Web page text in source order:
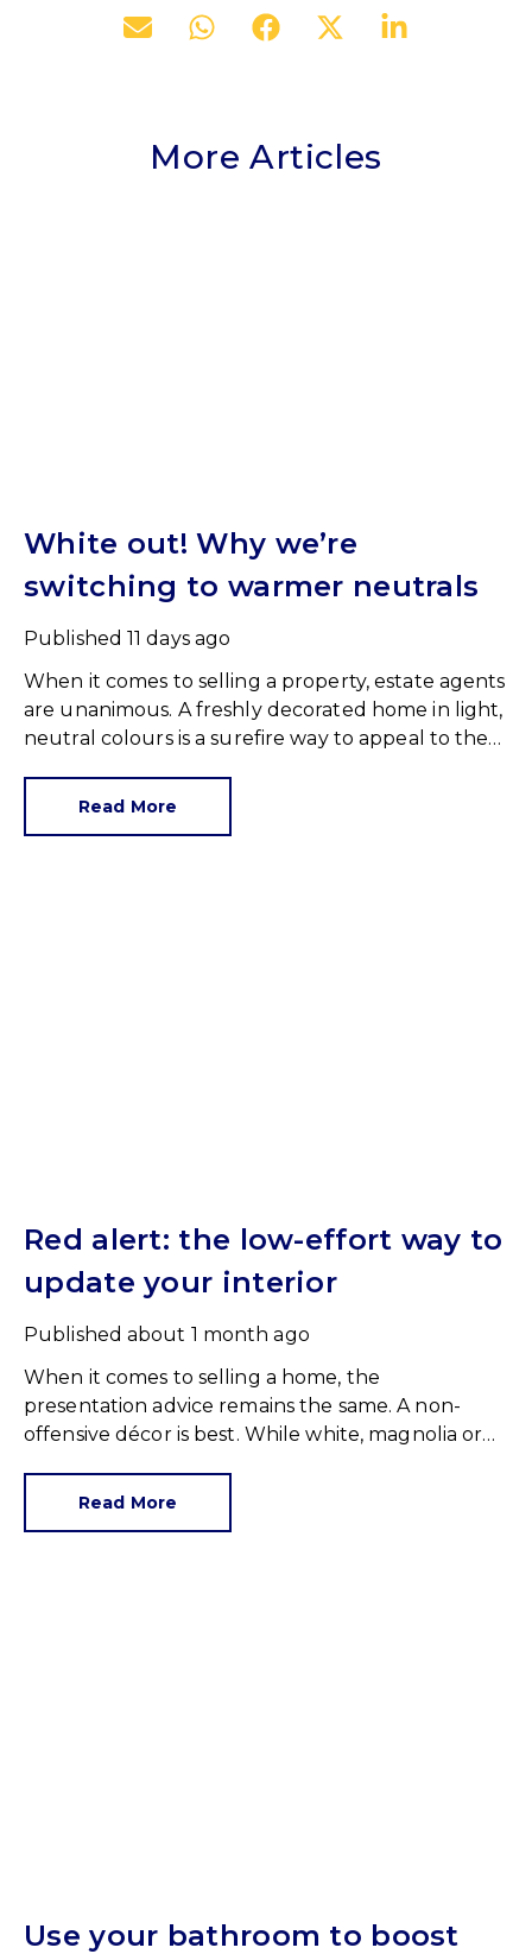
More Articles
White out! Why we’re
switching to warmer neutrals
Published 11 days ago
When it comes to selling a property, estate agents
are unanimous. A freshly decorated home in light,
neutral colours is a surefire way to appeal to the
Read More
Red alert: the low-effort way to
update your interior
Published about 1 month ago
When it comes to selling a home, the
presentation advice remains the same. A non-
offensive décor is best. While white, magnolia or
can come across as bland.
Read More
Use your bathroom to boost